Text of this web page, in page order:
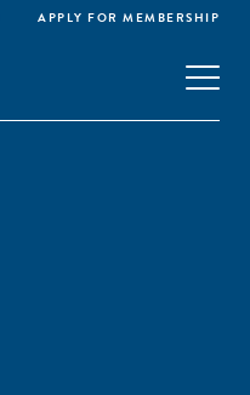
APPLY FOR MEMBERSHIP